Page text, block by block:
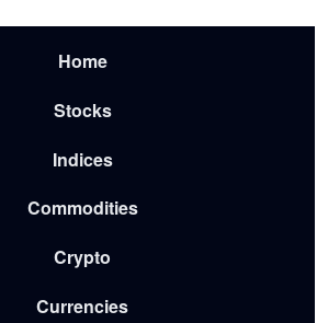
Home
Stocks
Indices
Commodities
Crypto
Currencies